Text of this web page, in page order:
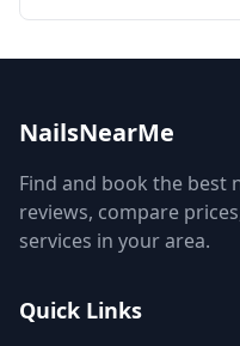
NailsNearMe
Find and book the best
reviews, compare
services in your area.
Quick Links